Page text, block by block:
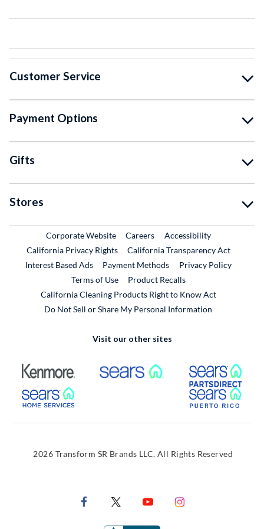
Customer Service
Payment Options
Gifts
Stores
Corporate WebsiteExternal Link
CareersExternal Link
Accessibility
California Privacy Rights
California Transparency Act
Interest Based Ads
Payment Methods
Privacy Policy
Terms of Use
Product RecallsExternal Link
California Cleaning Products Right to Know Act
Do Not Sell or Share My Personal Information
Visit our other sites
External Link External Link
External Link
2026 Transform SR Brands LLC. All Rights Reserved